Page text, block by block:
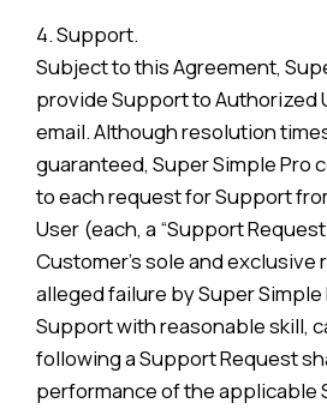
4. Support.
Subject to this Agreement,
provide Support to Authorized
email. Although resolution
guaranteed, Super Simple Pro
to each request for Support
User (each, a “Support
Customer’s sole and exclusive
alleged failure by Super
Support with reasonable skill,
following a Support Request
performance of the applicable